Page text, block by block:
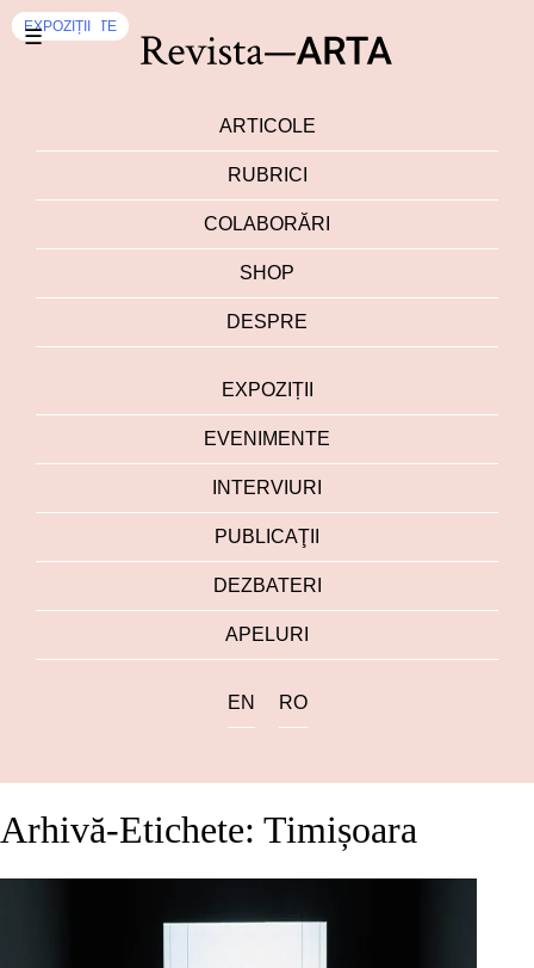
☰
ARTICOLE
RUBRICI
COLABORĂRI
SHOP
DESPRE
EXPOZIȚII
EVENIMENTE
INTERVIURI
PUBLICAŢII
DEZBATERI
APELURI
EN RO
Arhivă-Etichete: Timișoara
INTERVIURI
INTERVIURI
EVENIMENTE
EXPOZIȚII